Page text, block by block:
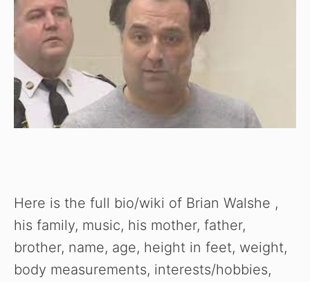
Here is the full bio/wiki of Brian Walshe ,
his family, music, his mother, father,
brother, name, age, height in feet, weight,
body measurements, interests/hobbies,